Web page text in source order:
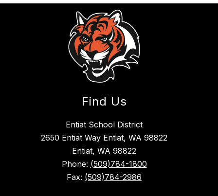
Find Us
Entiat School District
2650 Entiat Way Entiat, WA 98822
Entiat, WA 98822
Phone: (509)784-1800
Fax: (509)784-2986